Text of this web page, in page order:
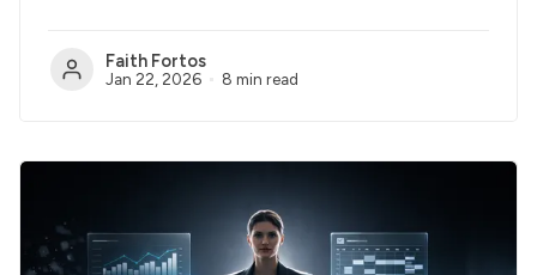
Faith Fortos
Jan 22, 2026 8 min read